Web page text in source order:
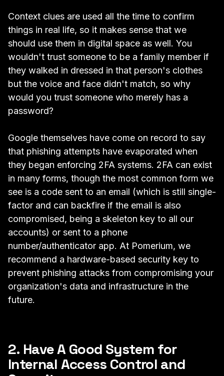
Context clues are used all the time to confirm
things in real life, so it makes sense that we
should use them in digital space as well. You
wouldn't trust someone to be a family member if
they walked in dressed in that person's clothes
but the voice and face didn't match, so why
would you trust someone who merely has a
password?
Google themselves have come on record to say
that phishing attempts have evaporated when
they began enforcing 2FA systems. 2FA can exist
in many forms, though the most common form we
see is a code sent to an email (which is still single-
factor and can backfire if the email is also
compromised, being a skeleton key to all our
accounts) or sent to a phone
number/authenticator app. At Pomerium, we
recommend a hardware-based security key to
prevent phishing attacks from compromising your
organization's data and infrastructure in the
future.
2. Have A Good System for
Internal Access Control and